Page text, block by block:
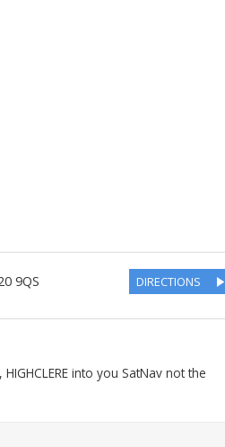
9QS DIRECTIONS
into you SatNav not the